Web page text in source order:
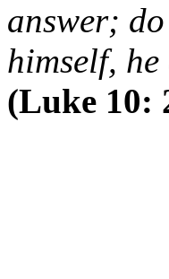
answer;
himself,
(Luke 10: